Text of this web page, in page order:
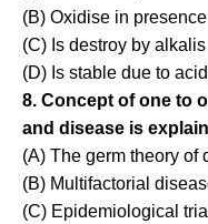
(B) Oxidise in
(C) Is destroy by alkalis
(D) Is stable due to
8. Concept of one to
and disease is
(A) The germ theory of
(B) Multifactorial
(C) Epidemiological